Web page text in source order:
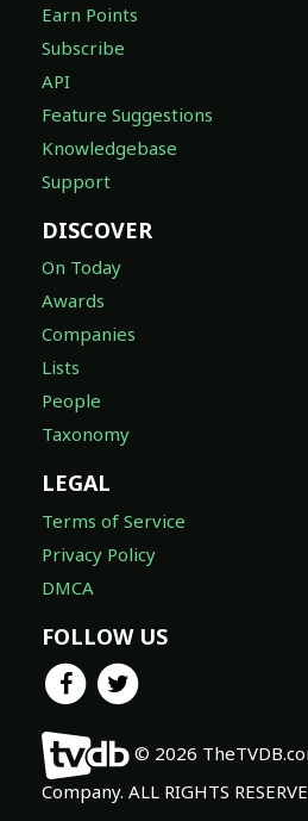
Earn Points
Subscribe
API
Feature Suggestions
Knowledgebase
Support
DISCOVER
On Today
Awards
Companies
Lists
People
Taxonomy
LEGAL
Terms of Service
Privacy Policy
DMCA
FOLLOW US
© 2026
Company. ALL RIGHTS